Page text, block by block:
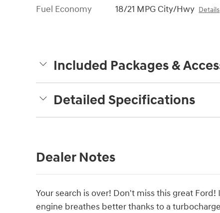
Fuel Economy
18/21 MPG City/Hwy Details
Included Packages &
Detailed Specifications
Dealer Notes
Your search is over! Don't miss this great
engine breathes better thanks to a